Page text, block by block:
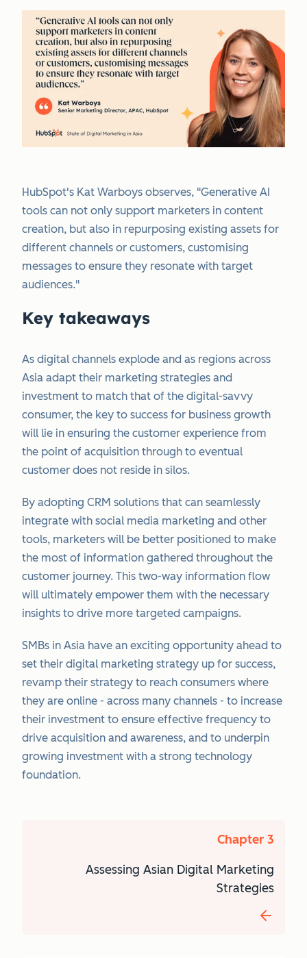
HubSpot's Kat Warboys observes, "Generative AI
tools can not only support marketers in content
creation, but also in repurposing existing assets for
different channels or customers, customising
messages to ensure they resonate with target
audiences."
Key takeaways
As digital channels explode and as regions across
Asia adapt their marketing strategies and
investment to match that of the digital-savvy
consumer, the key to success for business growth
will lie in ensuring the customer experience from
the point of acquisition through to eventual
customer does not reside in silos.
By adopting CRM solutions that can seamlessly
integrate with social media marketing and other
tools, marketers will be better positioned to make
the most of information gathered throughout the
customer journey. This two-way information flow
will ultimately empower them with the necessary
insights to drive more targeted campaigns.
SMBs in Asia have an exciting opportunity ahead to
set their digital marketing strategy up for success,
revamp their strategy to reach consumers where
they are online - across many channels - to increase
their investment to ensure effective frequency to
drive acquisition and awareness, and to underpin
growing investment with a strong technology
foundation.
Chapter 3
Assessing Asian Digital Marketing
Strategies